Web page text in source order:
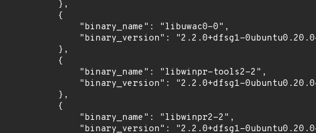
        },
        {
            "binary_name": "libuwac0-0",
"binary_version": "2.2.0+dfsg1-
        },
        {
            "binary_name": "libwinpr-tools2-2",
"binary_version": "2.2.0+dfsg1-
        },
        {
            "binary_name": "libwinpr2-2",
"binary_version": "2.2.0+dfsg1-